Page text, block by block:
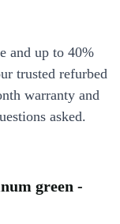
and up to 40%
trusted refurbed
warranty and
asked.
green -